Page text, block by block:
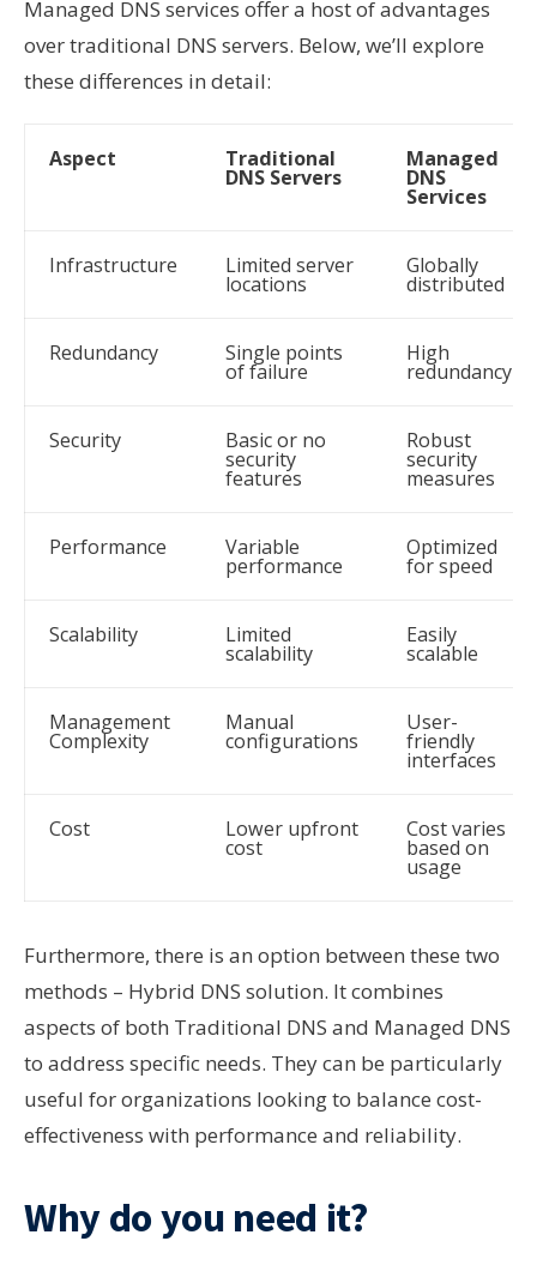
Managed DNS services offer a host of advantages
over traditional DNS servers. Below, we’ll explore
these differences in detail:
Aspect Traditional
DNS Servers
Managed
DNS
Services
Infrastructure Limited server
locations
Globally
distributed
Redundancy Single points
of failure
High
redundancy
Security Basic or no
security
features
Robust
security
measures
Performance Variable
performance
Optimized
for speed
Scalability Limited
scalability
Easily
scalable
Management
Complexity
Manual
configurations
User-
friendly
interfaces
Cost Lower upfront
cost
Cost varies
based on
usage
Furthermore, there is an option between these two
methods – Hybrid DNS solution. It combines
aspects of both Traditional DNS and Managed DNS
to address specific needs. They can be particularly
useful for organizations looking to balance cost-
effectiveness with performance and reliability.
Why do you need it?